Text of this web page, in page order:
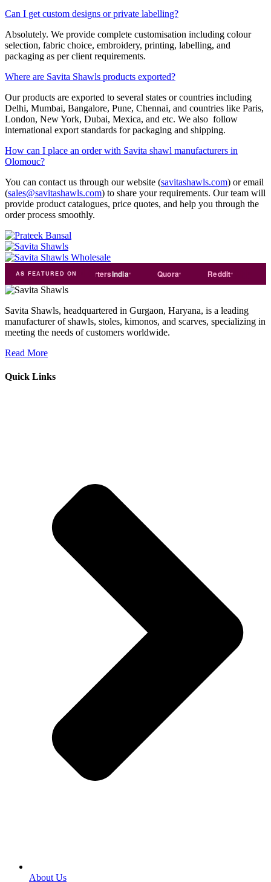
Can I get custom designs or private labelling?
Absolutely. We provide complete customisation including colour
selection, fabric choice, embroidery, printing, labelling, and
packaging as per client requirements.
Where are Savita Shawls products exported?
Our products are exported to several states or countries including
Delhi, Mumbai, Bangalore, Pune, Chennai, and countries like Paris,
London, New York, Dubai, Mexica, and etc. We also follow
international export standards for packaging and shipping.
How can I place an order with Savita shawl manufacturers in
Olomouc?
You can contact us through our website (savitashawls.com) or email
(sales@savitashawls.com) to share your requirements. Our team will
provide product catalogues, price quotes, and help you through the
order process smoothly.
AS FEATURED ON
india Exporters India
Savita Shawls, headquartered in Gurgaon, Haryana, is a leading
manufacturer of shawls, stoles, kimonos, and scarves, specializing in
meeting the needs of customers worldwide.
Read More
Quick Links
About Us